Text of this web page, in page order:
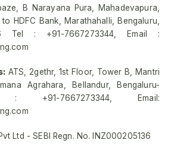
B Narayana Pura, Mahadevapura,
HDFC Bank, Marathahalli, Bengaluru,
Tel : +91-7667273344, Email :
ATS, 2gethr, 1st Floor, Tower B, Mantri
Agrahara, Bellandur, Bengaluru-
+91-7667273344, Email:
Ltd - SEBI Regn. No. INZ000205136